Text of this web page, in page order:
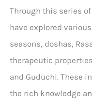
Through this series
have explored
seasons, doshas,
therapeutic
and Guduchi. These
the rich knowledge